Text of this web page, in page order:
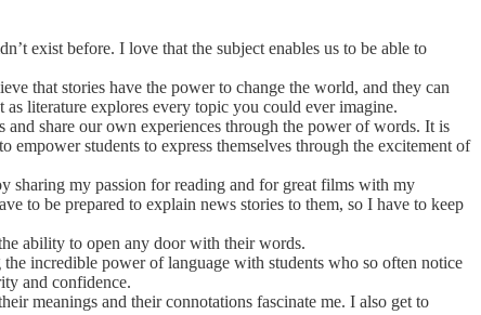
exist before. I love that the subject enables us to be able to
that stories have the power to change the world, and they can
literature explores every topic you could ever imagine.
share our own experiences through the power of words. It is
students to express themselves through the excitement of
sharing my passion for reading and for great films with my
to be prepared to explain news stories to them, so I have to keep
ability to open any door with their words.
incredible power of language with students who so often notice
and confidence.
meanings and their connotations fascinate me. I also get to